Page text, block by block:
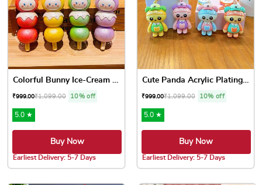
Colorful Bunny Ice-Cream Ke...
₹999.00₹1,099.00 10% off
5.0 ★
Buy Now
Earliest Delivery: 5-7 Days
Cute Panda Acrylic Plating ...
₹999.00₹1,099.00 10% off
5.0 ★
Buy Now
Earliest Delivery: 5-7 Days